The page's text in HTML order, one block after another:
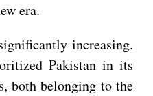
era.
increasing.
Pakistan in its
both belonging to the